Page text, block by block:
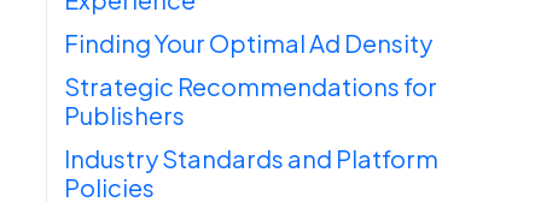
Finding Your Optimal Ad Density
Strategic Recommendations for
Publishers
Industry Standards and Platform
Policies